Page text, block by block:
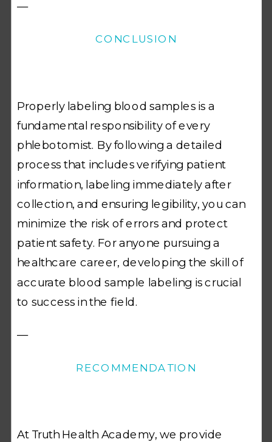
—
CONCLUSION
Properly labeling blood samples is a
fundamental responsibility of every
phlebotomist. By following a detailed
process that includes verifying patient
information, labeling immediately after
collection, and ensuring legibility, you can
minimize the risk of errors and protect
patient safety. For anyone pursuing a
healthcare career, developing the skill of
accurate blood sample labeling is crucial
to success in the field.
—
RECOMMENDATION
At Truth Health Academy, we provide